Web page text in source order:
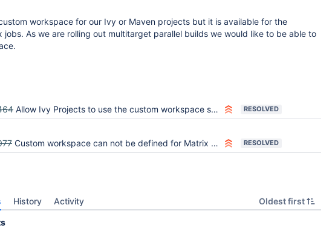
workspace for our Ivy or Maven projects but it is available for the
jobs. As we are rolling out multitarget parallel builds we would like to be able to
Allow Ivy Projects to use the custom workspace setting once it's released in Jenkins RESOLVED
Custom workspace can not be defined for Matrix projects RESOLVED
History Activity Oldest first